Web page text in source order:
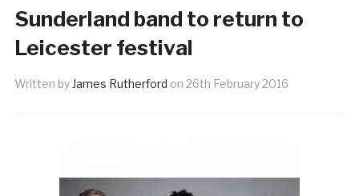
Sunderland band to return to
Leicester festival
Written by James Rutherford on 26th February 2016